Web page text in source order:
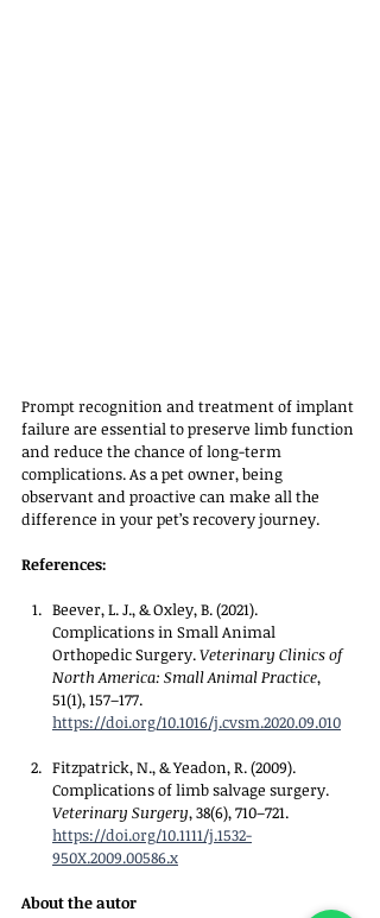
Prompt recognition and treatment of implant
failure are essential to preserve limb function
and reduce the chance of long-term
complications. As a pet owner, being
observant and proactive can make all the
difference in your pet’s recovery journey.
References:
Beever, L. J., & Oxley, B. (2021).
Complications in Small Animal
Orthopedic Surgery. Veterinary Clinics of
North America: Small Animal Practice,
51(1), 157–177.
https://doi.org/10.1016/j.cvsm.2020.09.010
Fitzpatrick, N., & Yeadon, R. (2009).
Complications of limb salvage surgery.
Veterinary Surgery, 38(6), 710–721.
https://doi.org/10.1111/j.1532-
950X.2009.00586.x
About the autor